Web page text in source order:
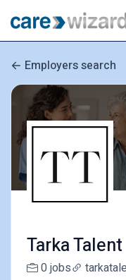
Employers search
Tarka Talent
0 jobs